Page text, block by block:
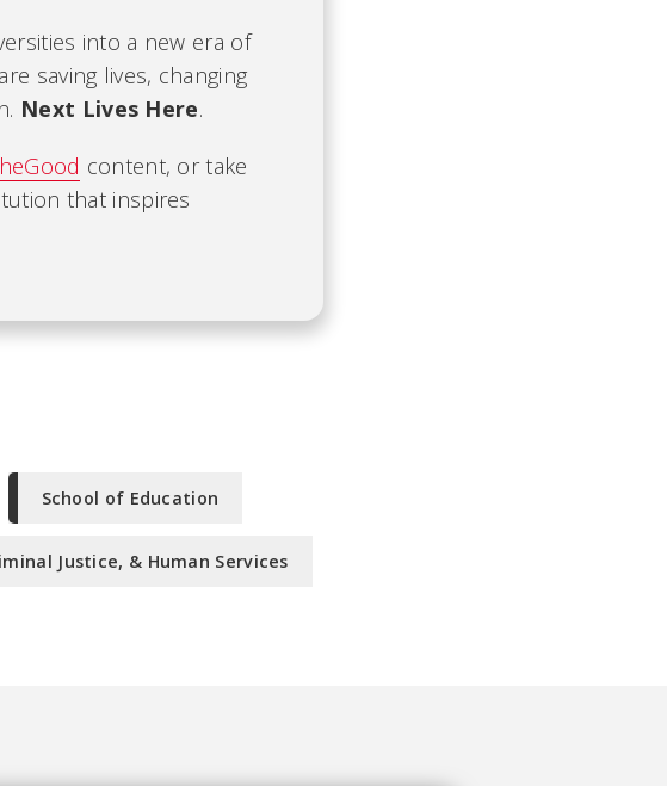
into a new era of
saving lives, changing
Next Lives Here.
content, or take
that inspires
School of Education
Justice, & Human Services